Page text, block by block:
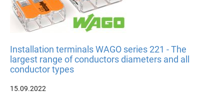
Installation terminals WAGO series 221 - The
largest range of conductors diameters and all
conductor types
15.09.2022